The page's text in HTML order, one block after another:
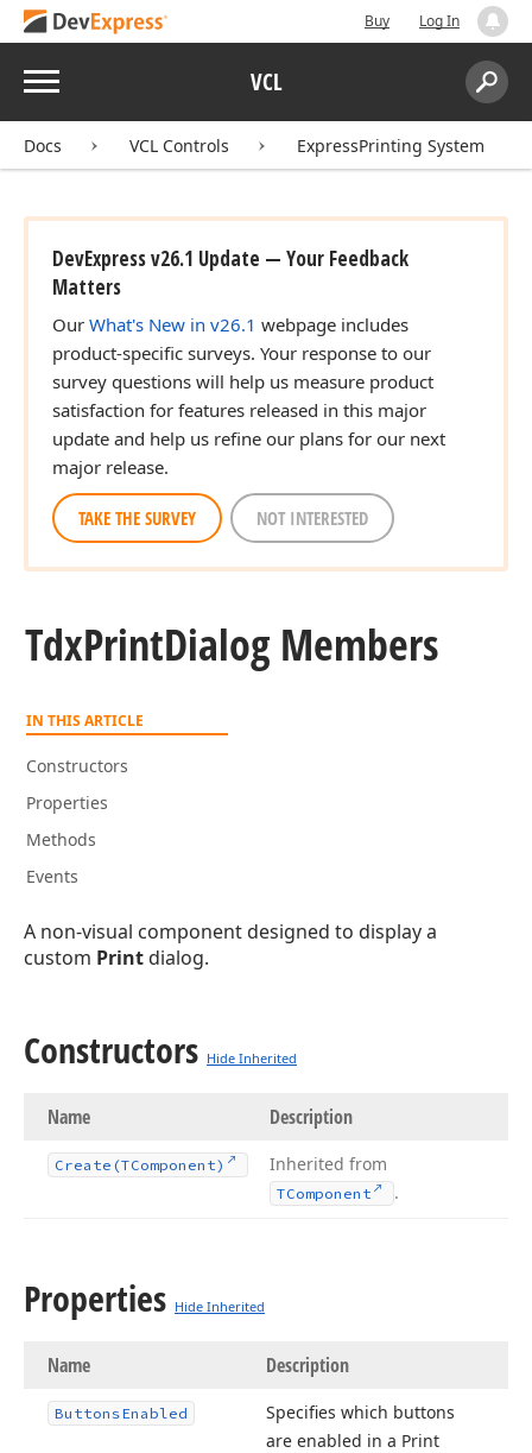
Buy Log In
Menu VCL
Search:
Docs VCL Controls ExpressPrinting System
DevExpress v26.1 Update — Your Feedback
Matters
Our What's New in v26.1 webpage includes
product-specific surveys. Your response to our
survey questions will help us measure product
satisfaction for features released in this major
update and help us refine our plans for our next
major release.
TAKE THE SURVEY NOT INTERESTED
TdxPrintDialog Members
IN THIS ARTICLE
Constructors
Properties
Methods
Events
A non-visual component designed to display a
custom Printdialog.
Constructors Hide Inherited
Name Description
Create (TComponent) Inherited from
TComponent .
Properties Hide Inherited
Name Description
ButtonsEnabled
Specifies which buttons
are enabled in a Print